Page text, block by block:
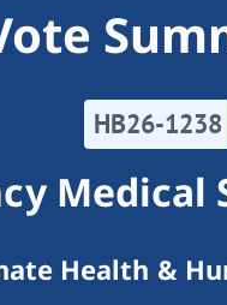
HB26-1238
Medical
Health &